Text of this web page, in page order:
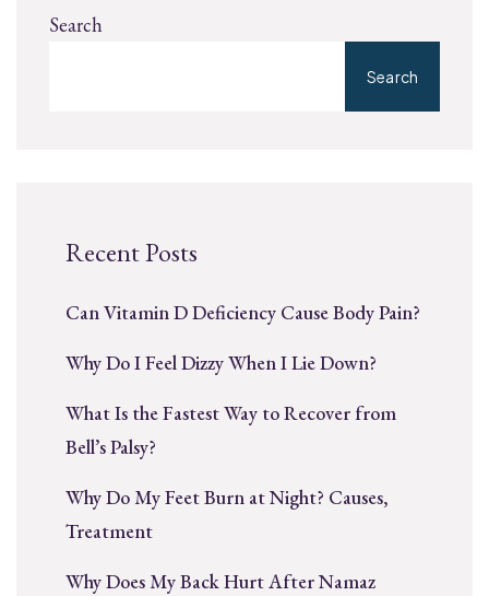
Search
Search
Recent Posts
Can Vitamin D Deficiency Cause Body Pain?
Why Do I Feel Dizzy When I Lie Down?
What Is the Fastest Way to Recover from
Bell’s Palsy?
Why Do My Feet Burn at Night? Causes,
Treatment
Why Does My Back Hurt After Namaz